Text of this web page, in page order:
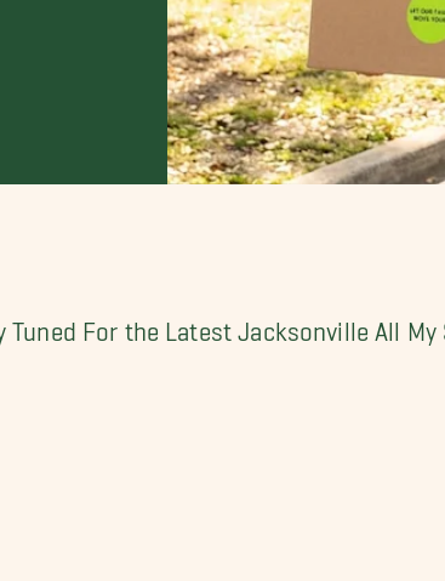
Tuned For the Latest Jacksonville All My